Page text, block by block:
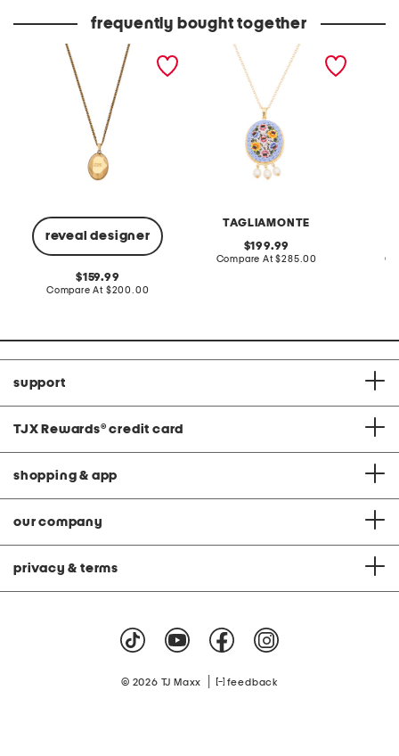
frequently bought together
reveal designer
made in italy gold
faceted pendant
original
price:
159.99
Compare At compare
$200.00
TAGLIAMONTE
made in italy 18kt gold
plated blue venetian
glass pendant necklace
original
price:
199.99
Compare At compare
$285.00
support
TJX Rewards® credit card
shopping & app
our company
privacy & terms
© 2026 TJ Maxx feedback